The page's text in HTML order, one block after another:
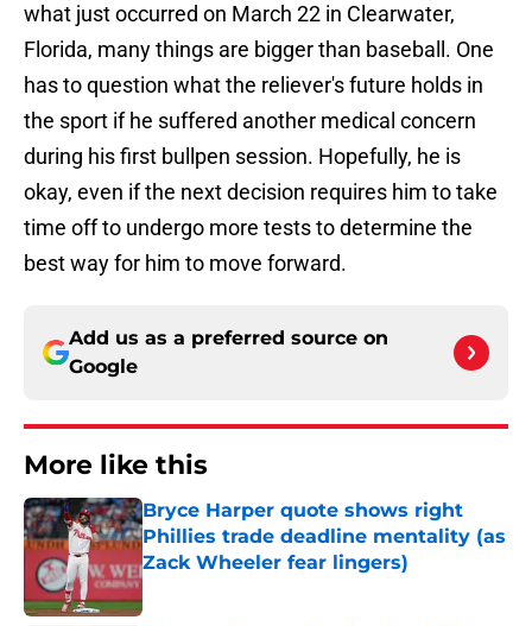
what just occurred on March 22 in Clearwater,
Florida, many things are bigger than baseball. One
has to question what the reliever's future holds in
the sport if he suffered another medical concern
during his first bullpen session. Hopefully, he is
okay, even if the next decision requires him to take
time off to undergo more tests to determine the
best way for him to move forward.
Add us as a preferred source on
Google
More like this
Bryce Harper quote shows right
Phillies trade deadline mentality (as
Zack Wheeler fear lingers)
Published by on Invalid Date